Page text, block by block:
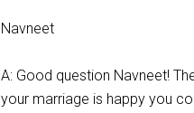
Navneet
A: Good question Navneet!
your marriage is happy you